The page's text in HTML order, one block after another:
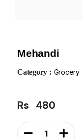
Mehandi
Category : Grocery
Rs 480
1